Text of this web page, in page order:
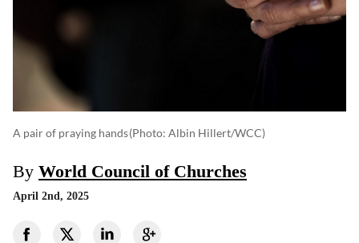
A pair of praying hands(photo: Albin Hillert/WCC)
By World Council of Churches
April 2nd, 2025